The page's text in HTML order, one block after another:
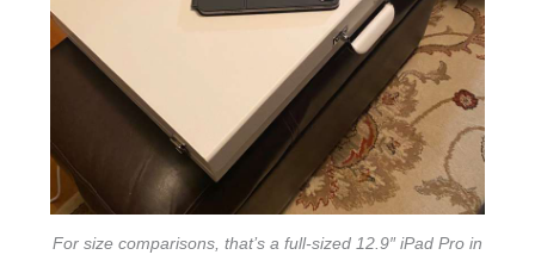
For size comparisons, that’s a full-sized 12.9″ iPad Pro in